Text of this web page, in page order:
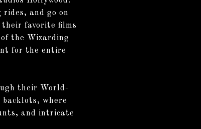
and go on
their favorite films
the Wizarding
for the entire
their World-
backlots, where
and intricate